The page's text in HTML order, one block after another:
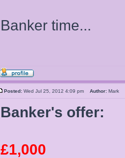
Banker time...
Posted: Wed Jul 25, 2012 4:09 pm Author: Mark
Banker's offer:
£1,000